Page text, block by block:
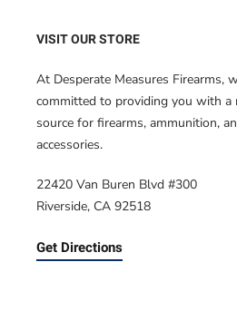
VISIT OUR STORE
At Desperate Measures Firearms,
committed to providing you with a
source for firearms, ammunition,
accessories.
22420 Van Buren Blvd #300
Riverside, CA 92518
Get Directions